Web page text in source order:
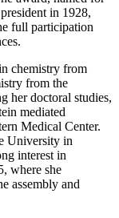
in 1928,
full participation
chemistry from
from the
her doctoral studies,
mediated
Medical Center.
University in
interest in
where she
assembly and